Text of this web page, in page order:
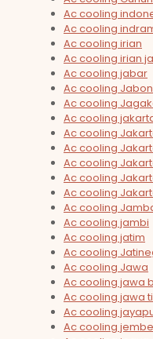
Ac cooling
Ac cooling
Ac cooling irian
Ac cooling irian
Ac cooling jabar
Ac cooling Jabon
Ac cooling
Ac cooling
Ac cooling
Ac cooling
Ac cooling
Ac cooling
Ac cooling
Ac cooling
Ac cooling jambi
Ac cooling jatim
Ac cooling
Ac cooling Jawa
Ac cooling jawa
Ac cooling jawa
Ac cooling
Ac cooling